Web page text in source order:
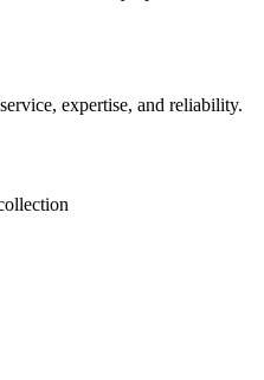
expertise, and reliability.